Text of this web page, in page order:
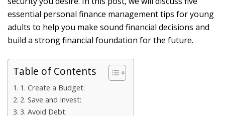
essential personal finance management tips for young
adults to help you make sound financial decisions and
build a strong financial foundation for the future.
Table of Contents
1. Create a Budget:
2. Save and Invest:
3. Avoid Debt: